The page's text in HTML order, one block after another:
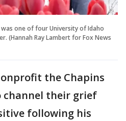
was one of four University of Idaho
(Hannah Ray Lambert for Fox News
the Chapins
channel their grief
following his